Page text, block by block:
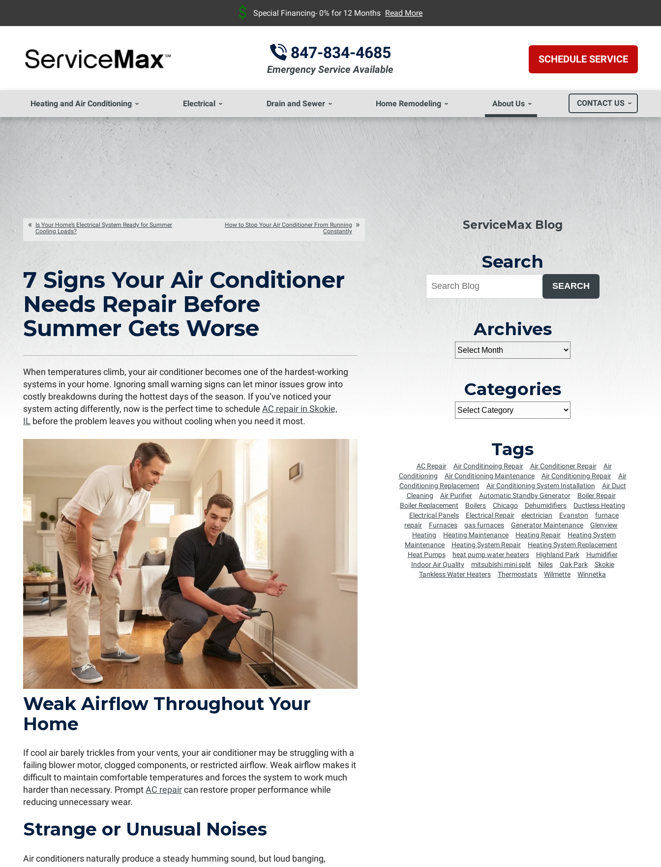
Special Financing- 0% for 12 Months Read More
847-834-4685
Emergency Service Available
SCHEDULE SERVICE
Heating and Air Conditioning Electrical Drain and Sewer Home Remodeling About Us CONTACT US
Is Your Home’s Electrical System Ready for Summer
Cooling Loads?
How to Stop Your Air Conditioner From Running
Constantly
7 Signs Your Air Conditioner
Needs Repair Before
Summer Gets Worse
When temperatures climb, your air conditioner becomes one of the hardest-working
systems in your home. Ignoring small warning signs can let minor issues grow into
costly breakdowns during the hottest days of the season. If you’ve noticed your
system acting differently, now is the perfect time to schedule AC repair in Skokie,
IL before the problem leaves you without cooling when you need it most.
Weak Airflow Throughout Your
Home
If cool air barely trickles from your vents, your air conditioner may be struggling with a
failing blower motor, clogged components, or restricted airflow. Weak airflow makes it
difficult to maintain comfortable temperatures and forces the system to work much
harder than necessary. PromptAC repaircan restore proper performance while
reducing unnecessary wear.
Strange or Unusual Noises
Air conditioners naturally produce a steady humming sound, but loud banging,
ServiceMax Blog
Search
SEARCH
Archives
Categories
Tags
AC Repair Air Conditinoing Repair Air Conditioner Repair
Air
Conditioning
Air Conditioning Maintenance Air Conditioning Repair
Air
Conditioning Replacement
Air Conditioning System Installation
Air Duct
Cleaning
Air Purifier Automatic Standby Generator
Boiler Repair
Boiler Replacement
Boilers Chicago Dehumidifiers
Ductless Heating
Electrical Panels
Electrical Repair electrician Evanston
furnace
repair
Furnaces gas furnaces Generator Maintenance
Glenview
Heating
Heating Maintenance Heating Repair
Heating System
Maintenance
Heating System Repair
Heating System Replacement
Heat Pumps
heat pump water heaters Highland Park
Humidifier
Indoor Air Quality
mitsubishi mini split Niles Oak Park
Skokie
Tankless Water Heaters
Thermostats Wilmette Winnetka